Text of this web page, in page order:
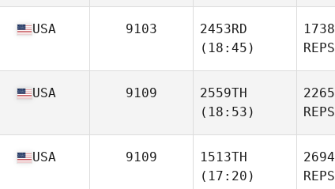
USA 9103
2453RD
(18:45)
USA 9109
2559TH
(18:53)
USA 9109
1513TH
(17:20)